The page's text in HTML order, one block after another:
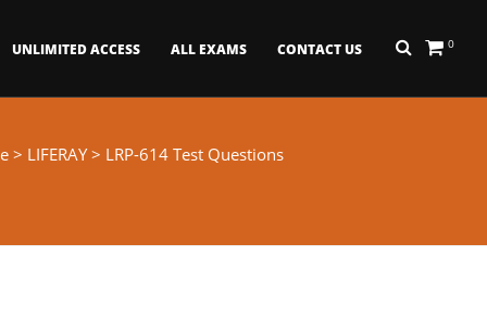
0
UNLIMITED ACCESS ALL EXAMS CONTACT US
> LIFERAY> LRP-614 Test Questions